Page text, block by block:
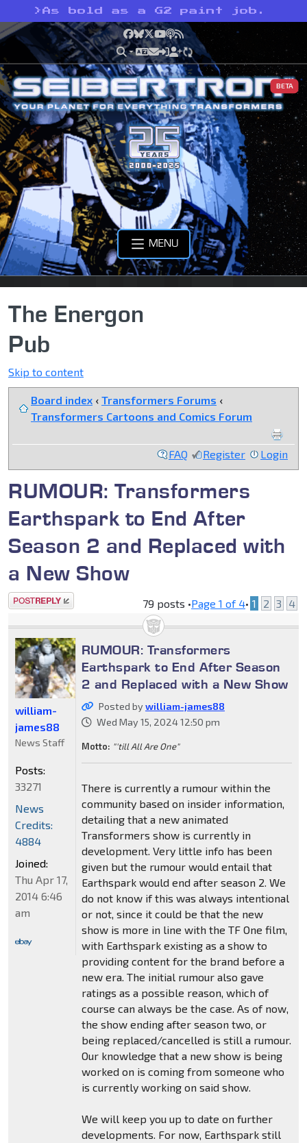
> As bold as a G2 paint job.
Facebook
Bluesky
X YouTube
Podcast
RSS
BETA
MENU
The Energon
Pub
Skip to content
Board index ‹ Transformers Forums ‹
Transformers Cartoons and Comics Forum
FAQ Register Login
RUMOUR: Transformers
Earthspark to End After
Season 2 and Replaced with
a New Show
Post a reply 79 posts •Page 1 of 4• 1 2 3 4
RUMOUR: Transformers
Earthspark to End After Season
2 and Replaced with a New Show
Posted bywilliam-james88
Wed May 15, 2024 12:50 pm
Motto: "'till All Are One"
There is currently a rumour within the
community based on insider information,
detailing that a new animated
Transformers show is currently in
development. Very little info has been
given but the rumour would entail that
Earthspark would end after season 2. We
do not know if this was always intentional
or not, since it could be that the new
show is more in line with the TF One film,
with Earthspark existing as a show to
providing content for the brand before a
new era. The initial rumour also gave
ratings as a possible reason, which of
course can always be the case. As of now,
the show ending after season two, or
being replaced/cancelled is still a rumour.
Our knowledge that a new show is being
worked on is coming from someone who
is currently working on said show.
We will keep you up to date on further
developments. For now, Earthspark still
william-
james88
News Staff
Posts:
33271
News
Credits:
4884
Joined:
Thu Apr 17,
2014 6:46
am